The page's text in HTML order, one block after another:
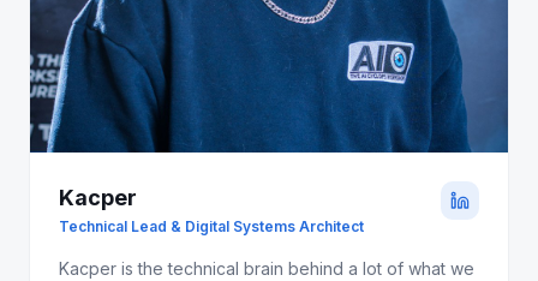
Kacper
Technical Lead & Digital Systems Architect
Kacper is the technical brain behind a lot of what we